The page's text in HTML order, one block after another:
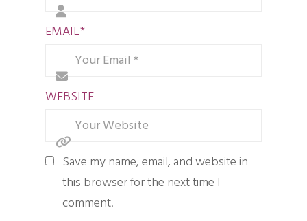
EMAIL*
WEBSITE
Save my name, email, and website in
this browser for the next time I
comment.